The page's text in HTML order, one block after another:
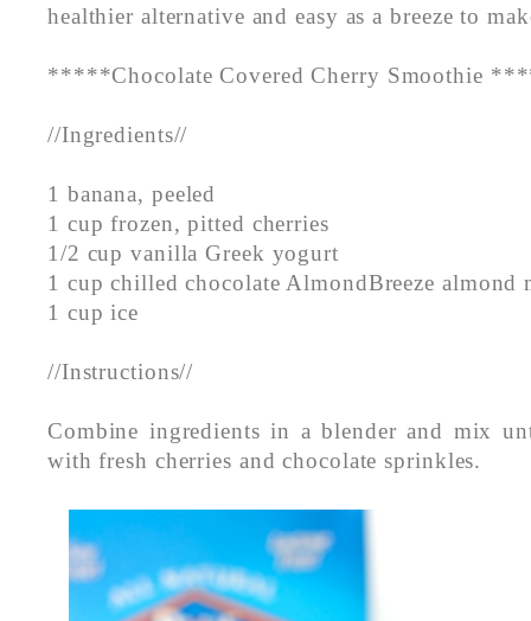
healthier alternative and easy as a breeze to
*****Chocolate Covered Cherry Smoothie
//Ingredients//
1 banana, peeled
1 cup frozen, pitted cherries
1/2 cup vanilla Greek yogurt
1 cup chilled chocolate AlmondBreeze almond
1 cup ice
//Instructions//
Combine ingredients in a blender and mix
with fresh cherries and chocolate sprinkles.